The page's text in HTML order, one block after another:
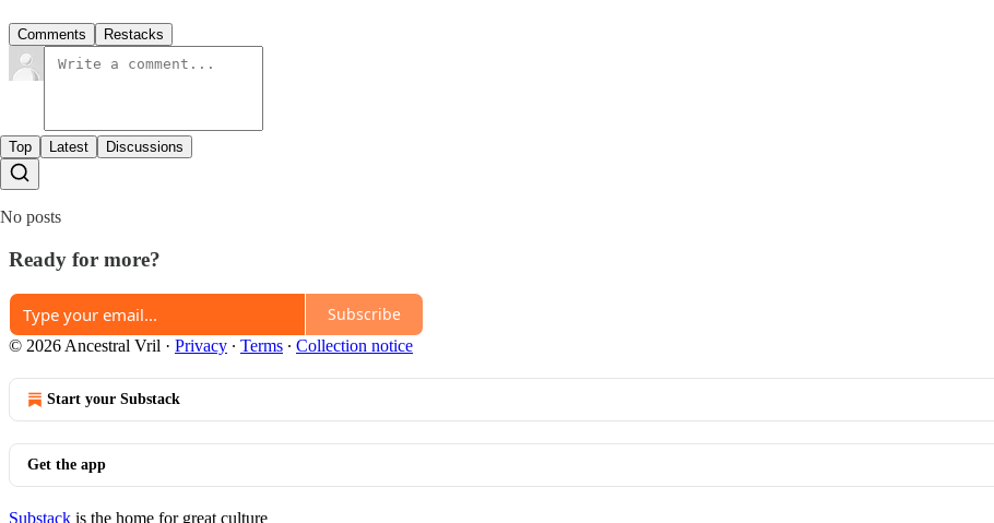
Comments Restacks
Top Latest Discussions
No posts
Ready for more?
Subscribe
© 2026 Ancestral Vril · Privacy ∙ Terms ∙ Collection notice
Start your Substack
Get the app
Substack is the home for great culture